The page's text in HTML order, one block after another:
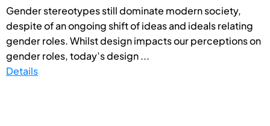
Gender stereotypes still dominate modern society,
despite of an ongoing shift of ideas and ideals relating
gender roles. Whilst design impacts our perceptions on
gender roles, today’s design ...
Details